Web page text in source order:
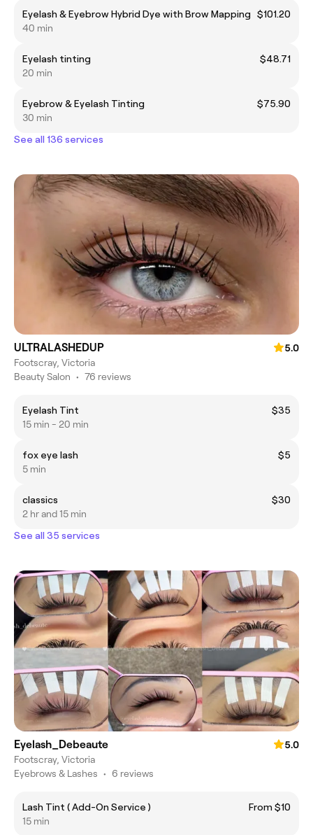
Eyelash & Eyebrow Hybrid Dye with Brow Mapping
$101.20
40 min
Eyelash tinting
$48.71
20 min
Eyebrow & Eyelash Tinting
$75.90
30 min
See all 136 services
ULTRALASHEDUP
5.0
Footscray, Victoria
Beauty Salon • 76 reviews
Eyelash Tint
$35
15 min - 20 min
fox eye lash
$5
5 min
classics
$30
2 hr and 15 min
See all 35 services
Eyelash_Debeaute
5.0
Footscray, Victoria
Eyebrows & Lashes • 6 reviews
Lash Tint ( Add-On Service )
From $10
15 min